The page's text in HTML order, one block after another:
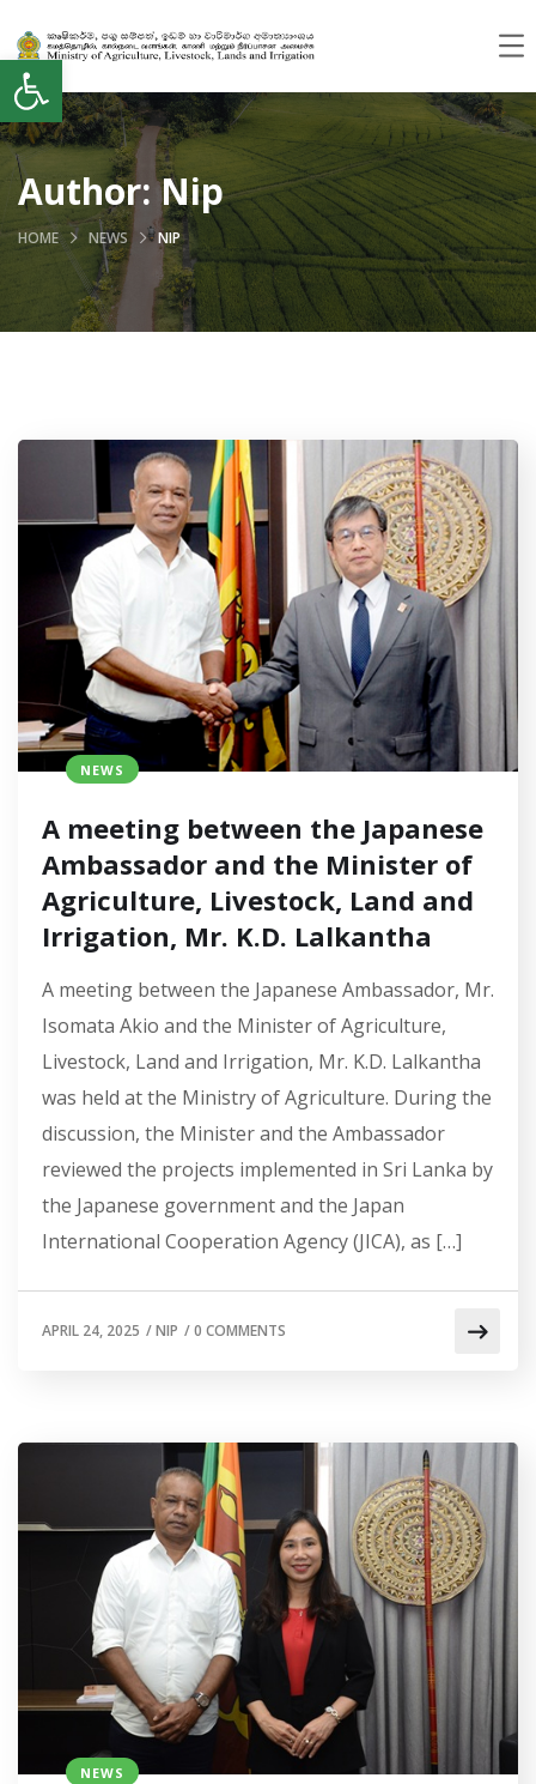
Open toolbar
Author:Nip
HOME NEWS NIP
NEWS
A meeting between the Japanese
Ambassador and the Minister of
Agriculture, Livestock, Land and
Irrigation, Mr. K.D. Lalkantha
A meeting between the Japanese Ambassador, Mr.
Isomata Akio and the Minister of Agriculture,
Livestock, Land and Irrigation, Mr. K.D. Lalkantha
was held at the Ministry of Agriculture. During the
discussion, the Minister and the Ambassador
reviewed the projects implemented in Sri Lanka by
the Japanese government and the Japan
International Cooperation Agency (JICA), as […]
APRIL 24, 2025 /NIP /0 COMMENTS
NEWS